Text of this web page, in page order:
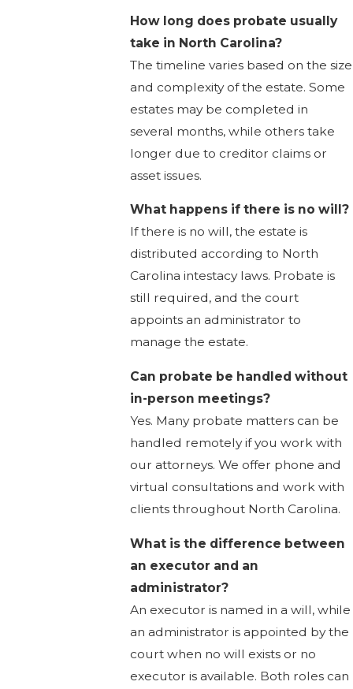
How long does probate usually
take in North Carolina?
The timeline varies based on the size
and complexity of the estate. Some
estates may be completed in
several months, while others take
longer due to creditor claims or
asset issues.
What happens if there is no will?
If there is no will, the estate is
distributed according to North
Carolina intestacy laws. Probate is
still required, and the court
appoints an administrator to
manage the estate.
Can probate be handled without
in-person meetings?
Yes. Many probate matters can be
handled remotely if you work with
our attorneys. We offer phone and
virtual consultations and work with
clients throughout North Carolina.
What is the difference between
an executor and an
administrator?
An executor is named in a will, while
an administrator is appointed by the
court when no will exists or no
executor is available. Both roles can